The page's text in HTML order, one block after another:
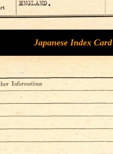
Japanese Index